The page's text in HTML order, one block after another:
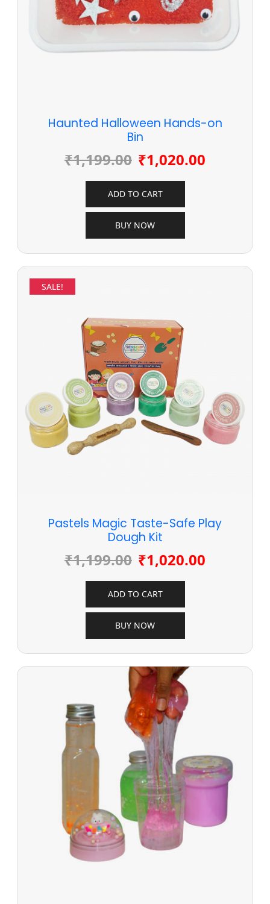
Haunted Halloween Hands-on
Bin
₹1,199.00 ₹1,020.00
ADD TO CART
BUY NOW
SALE!
Pastels Magic Taste-Safe Play
Dough Kit
₹1,199.00 ₹1,020.00
ADD TO CART
BUY NOW